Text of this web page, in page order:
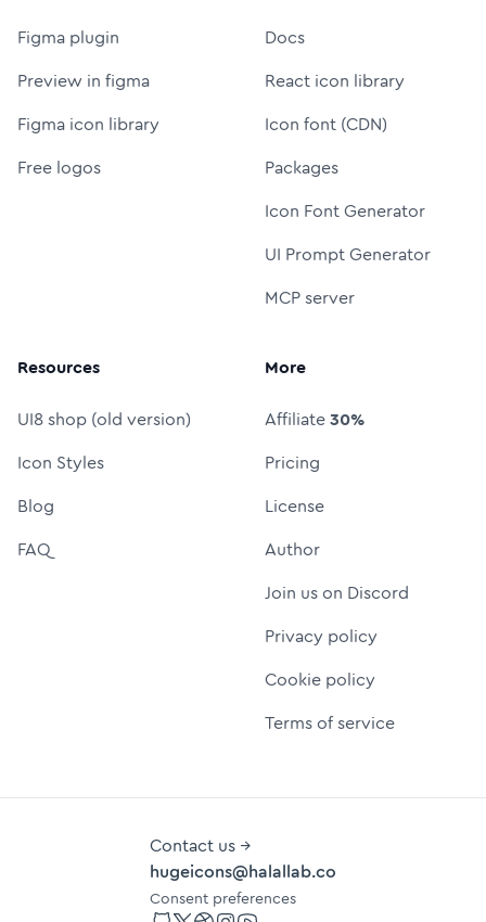
Figma plugin
Preview in figma
Figma icon library
Free logos
Docs
React icon library
Icon font (CDN)
Packages
Icon Font Generator
UI Prompt Generator
MCP server
Resources
UI8 shop (old version)
Icon Styles
Blog
FAQ
More
Affiliate30%
Pricing
License
Author
Join us on Discord
Privacy policy
Cookie policy
Terms of service
Contact us →
hugeicons@halallab.co
Consent preferences